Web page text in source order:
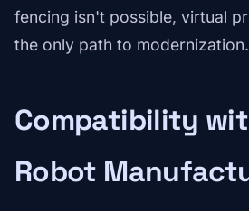
fencing isn't possible, virtual
the only path to modernization.
Compatibility
Robot